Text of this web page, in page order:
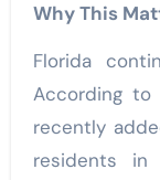
Why This
Florida
According to
recently
residents in